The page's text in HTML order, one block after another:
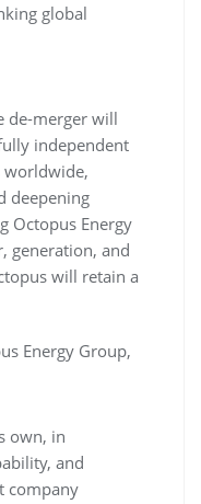
global
de-merger will
independent
deepening
Octopus Energy
generation, and
will retain a
Energy Group,
own, in
and
company